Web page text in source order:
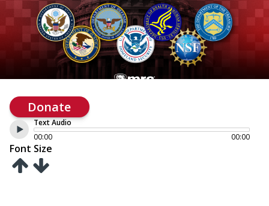
Donate
Text Audio
00:00
00:00
Font Size